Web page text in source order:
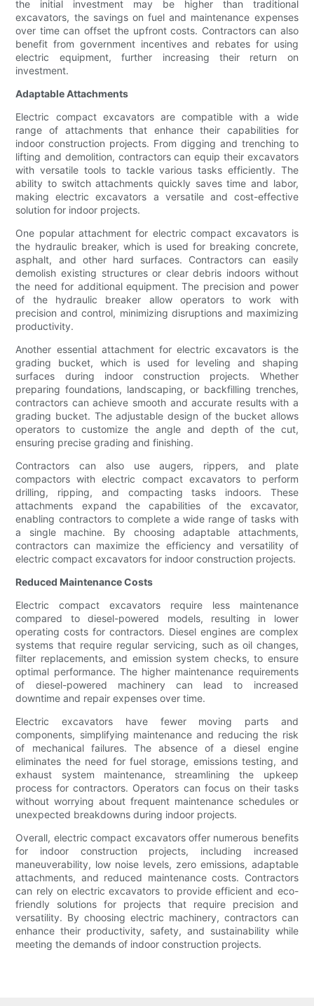
the initial investment may be higher than traditional
excavators, the savings on fuel and maintenance expenses
over time can offset the upfront costs. Contractors can also
benefit from government incentives and rebates for using
electric equipment, further increasing their return on
investment.
Adaptable Attachments
Electric compact excavators are compatible with a wide
range of attachments that enhance their capabilities for
indoor construction projects. From digging and trenching to
lifting and demolition, contractors can equip their excavators
with versatile tools to tackle various tasks efficiently. The
ability to switch attachments quickly saves time and labor,
making electric excavators a versatile and cost-effective
solution for indoor projects.
One popular attachment for electric compact excavators is
the hydraulic breaker, which is used for breaking concrete,
asphalt, and other hard surfaces. Contractors can easily
demolish existing structures or clear debris indoors without
the need for additional equipment. The precision and power
of the hydraulic breaker allow operators to work with
precision and control, minimizing disruptions and maximizing
productivity.
Another essential attachment for electric excavators is the
grading bucket, which is used for leveling and shaping
surfaces during indoor construction projects. Whether
preparing foundations, landscaping, or backfilling trenches,
contractors can achieve smooth and accurate results with a
grading bucket. The adjustable design of the bucket allows
operators to customize the angle and depth of the cut,
ensuring precise grading and finishing.
Contractors can also use augers, rippers, and plate
compactors with electric compact excavators to perform
drilling, ripping, and compacting tasks indoors. These
attachments expand the capabilities of the excavator,
enabling contractors to complete a wide range of tasks with
a single machine. By choosing adaptable attachments,
contractors can maximize the efficiency and versatility of
electric compact excavators for indoor construction projects.
Reduced Maintenance Costs
Electric compact excavators require less maintenance
compared to diesel-powered models, resulting in lower
operating costs for contractors. Diesel engines are complex
systems that require regular servicing, such as oil changes,
filter replacements, and emission system checks, to ensure
optimal performance. The higher maintenance requirements
of diesel-powered machinery can lead to increased
downtime and repair expenses over time.
Electric excavators have fewer moving parts and
components, simplifying maintenance and reducing the risk
of mechanical failures. The absence of a diesel engine
eliminates the need for fuel storage, emissions testing, and
exhaust system maintenance, streamlining the upkeep
process for contractors. Operators can focus on their tasks
without worrying about frequent maintenance schedules or
unexpected breakdowns during indoor projects.
Overall, electric compact excavators offer numerous benefits
for indoor construction projects, including increased
maneuverability, low noise levels, zero emissions, adaptable
attachments, and reduced maintenance costs. Contractors
can rely on electric excavators to provide efficient and eco-
friendly solutions for projects that require precision and
versatility. By choosing electric machinery, contractors can
enhance their productivity, safety, and sustainability while
meeting the demands of indoor construction projects.